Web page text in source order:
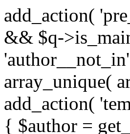
add_action(
&& $q-
array_unique(
add_action(
{ $author =